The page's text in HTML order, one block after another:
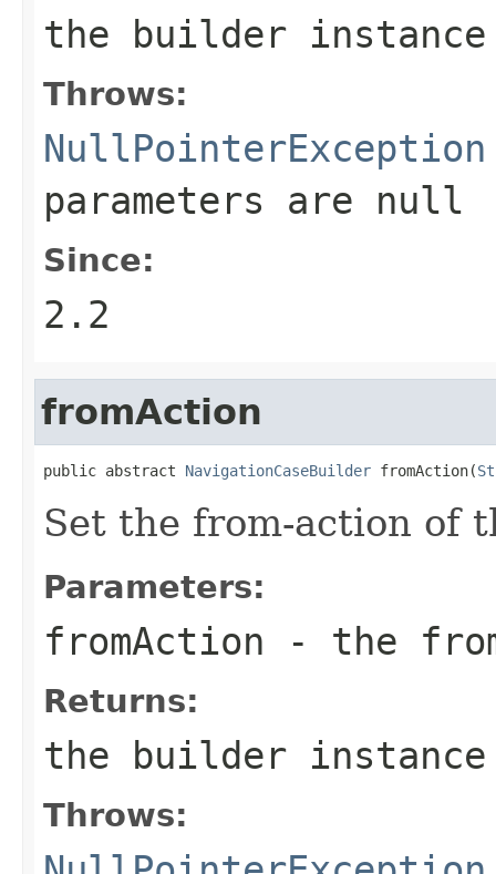
the builder instance
Throws:
NullPointerException
parameters are null
Since:
2.2
fromAction
public abstract NavigationCaseBuilder fromAction(
Set the from-action of
Parameters:
fromAction - the
Returns:
the builder instance
Throws: